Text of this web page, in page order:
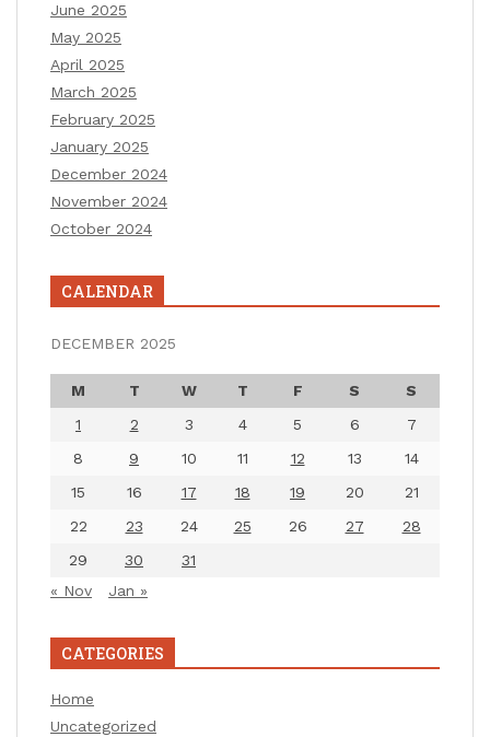
June 2025
May 2025
April 2025
March 2025
February 2025
January 2025
December 2024
November 2024
October 2024
CALENDAR
DECEMBER 2025
M T W T F S
S
1
2 3 4 5 6
7
8
9 10 11 12 13
14
15
16 17 18 19 20
21
22
23 24 25 26 27
28
29
30
31
« Nov
Jan »
CATEGORIES
Home
Uncategorized